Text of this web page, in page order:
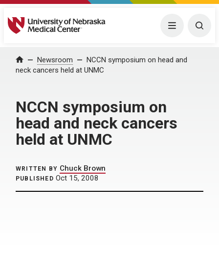
University of Nebraska Medical Center Menu
Home Newsroom
NCCN symposium on head and
neck cancers held at UNMC
NCCN symposium on
head and neck cancers
held at UNMC
WRITTEN BY Chuck Brown
PUBLISHED Oct 15, 2008